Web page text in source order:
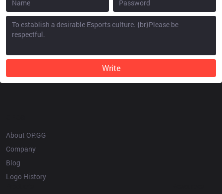
Write
About OP.GG
Company
Blog
Logo History